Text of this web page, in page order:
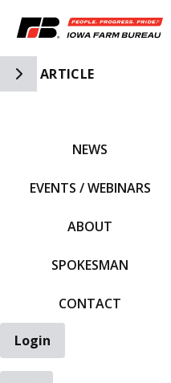
Toggle Side Navigation
ARTICLE
NEWS
EVENTS / WEBINARS
ABOUT
SPOKESMAN
CONTACT
Login